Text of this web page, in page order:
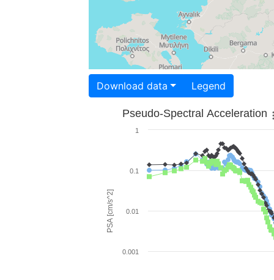
Download data Legend
PSA [cm/s^2]
Pseudo-Spectral Acceleration
0.001
0.01
0.1
1